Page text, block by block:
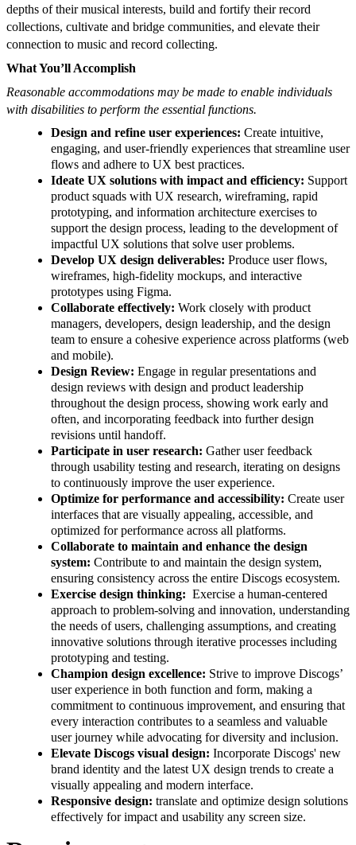
depths of their musical interests, build and fortify their record
collections, cultivate and bridge communities, and elevate their
connection to music and record collecting.
What You’ll Accomplish
Reasonable accommodations may be made to enable individuals
with disabilities to perform the essential functions.
Design and refine user experiences: Create intuitive,
engaging, and user-friendly experiences that streamline user
flows and adhere to UX best practices.
Ideate UX solutions with impact and efficiency: Support
product squads with UX research, wireframing, rapid
prototyping, and information architecture exercises to
support the design process, leading to the development of
impactful UX solutions that solve user problems.
Develop UX design deliverables: Produce user flows,
wireframes, high-fidelity mockups, and interactive
prototypes using Figma.
Collaborate effectively: Work closely with product
managers, developers, design leadership, and the design
team to ensure a cohesive experience across platforms (web
and mobile).
Design Review: Engage in regular presentations and
design reviews with design and product leadership
throughout the design process, showing work early and
often, and incorporating feedback into further design
revisions until handoff.
Participate in user research: Gather user feedback
through usability testing and research, iterating on designs
to continuously improve the user experience.
Optimize for performance and accessibility: Create user
interfaces that are visually appealing, accessible, and
optimized for performance across all platforms.
Collaborate to maintain and enhance the design
system: Contribute to and maintain the design system,
ensuring consistency across the entire Discogs ecosystem.
Exercise design thinking: Exercise a human-centered
approach to problem-solving and innovation, understanding
the needs of users, challenging assumptions, and creating
innovative solutions through iterative processes including
prototyping and testing.
Champion design excellence: Strive to improve Discogs’
user experience in both function and form, making a
commitment to continuous improvement, and ensuring that
every interaction contributes to a seamless and valuable
user journey while advocating for diversity and inclusion.
Elevate Discogs visual design: Incorporate Discogs' new
brand identity and the latest UX design trends to create a
visually appealing and modern interface.
Responsive design: translate and optimize design solutions
effectively for impact and usability any screen size.